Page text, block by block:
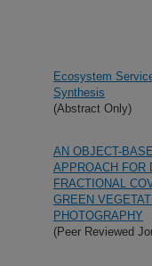
Ecosystem
Synthesis
(Abstract Only)
AN OBJECT-
APPROACH FOR
FRACTIONAL
GREEN
PHOTOGRAPHY
(Peer Reviewed